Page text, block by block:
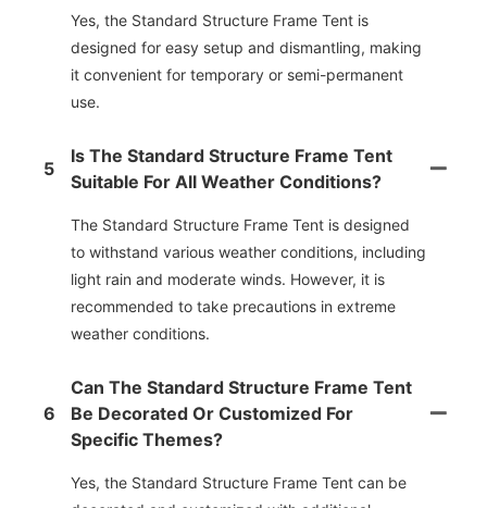
Yes, the Standard Structure Frame Tent is
designed for easy setup and dismantling, making
it convenient for temporary or semi-permanent
use.
5
Is The Standard Structure Frame Tent
Suitable For All Weather Conditions?
The Standard Structure Frame Tent is designed
to withstand various weather conditions, including
light rain and moderate winds. However, it is
recommended to take precautions in extreme
weather conditions.
6
Can The Standard Structure Frame Tent
Be Decorated Or Customized For
Specific Themes?
Yes, the Standard Structure Frame Tent can be